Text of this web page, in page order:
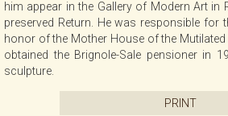
him appear in the Gallery of Modern Art in
preserved Return. He was responsible for
honor of the Mother House of the
obtained the Brignole-Sale pensioner in
sculpture.
PRINT